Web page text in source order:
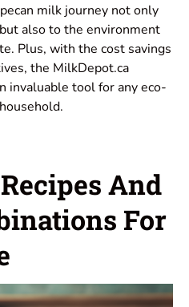
milk journey not only
also to the environment
Plus, with the cost savings
the MilkDepot.ca
invaluable tool for any eco-
And
For